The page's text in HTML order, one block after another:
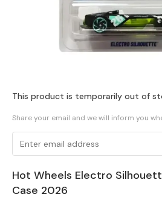
This product is temporarily out of
Share your email and we will inform you
Hot Wheels Electro
Case 2026